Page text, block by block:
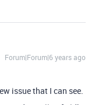
Forum|Forum|6 years ago
issue that I can see.